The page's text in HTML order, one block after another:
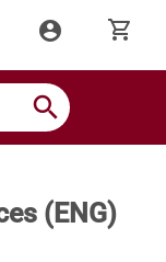
account_circle shopping_cart
search
(ENG)